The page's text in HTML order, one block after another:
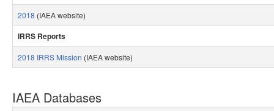
2018 (IAEA website)
IRRS Reports​
2018 IRRS Mission (IAEA website)
IAEA Databases